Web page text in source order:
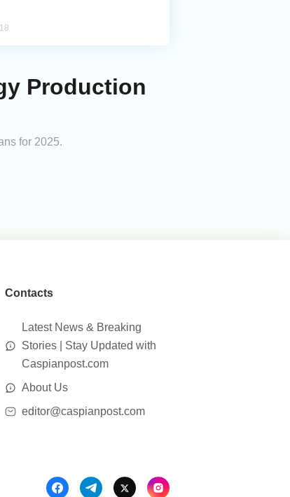
Production
for 2025.
Contacts
Latest News & Breaking
Stories | Stay Updated with
Caspianpost.com
About Us
editor@caspianpost.com